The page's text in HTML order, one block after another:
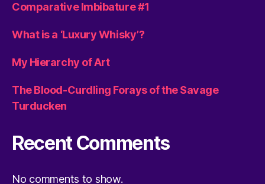
Comparative Imbibature #1
What is a ‘Luxury Whisky’?
My Hierarchy of Art
The Blood-Curdling Forays of the Savage
Turducken
Recent Comments
No comments to show.